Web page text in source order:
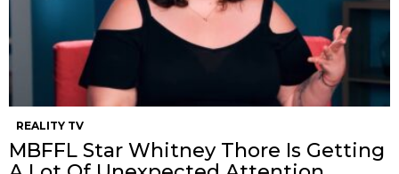
REALITY TV
MBFFL Star Whitney Thore Is Getting